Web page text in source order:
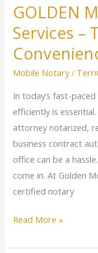
GOLDEN
Services –
Mobile Notary/
In today’s fast-
efficiently is
attorney notarized,
business contract
office can be a
come in. At Golden
certified notary
Read More »